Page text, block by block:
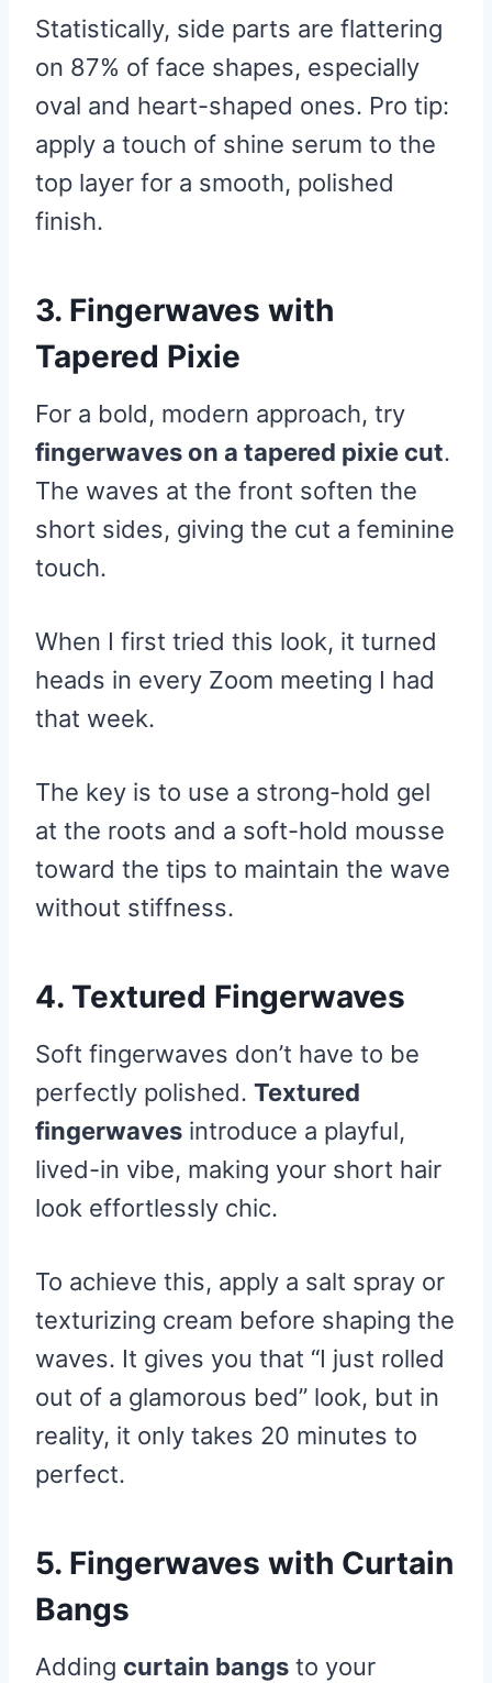
Statistically, side parts are flattering
on 87% of face shapes, especially
oval and heart-shaped ones. Pro tip:
apply a touch of shine serum to the
top layer for a smooth, polished
finish.
3. Fingerwaves with
Tapered Pixie
For a bold, modern approach, try
fingerwaves on a tapered pixie cut.
The waves at the front soften the
short sides, giving the cut a feminine
touch.
When I first tried this look, it turned
heads in every Zoom meeting I had
that week.
The key is to use a strong-hold gel
at the roots and a soft-hold mousse
toward the tips to maintain the wave
without stiffness.
4. Textured Fingerwaves
Soft fingerwaves don’t have to be
perfectly polished. Textured
fingerwaves introduce a playful,
lived-in vibe, making your short hair
look effortlessly chic.
To achieve this, apply a salt spray or
texturizing cream before shaping the
waves. It gives you that “I just rolled
out of a glamorous bed” look, but in
reality, it only takes 20 minutes to
perfect.
5. Fingerwaves with Curtain
Bangs
Adding curtain bangs to your